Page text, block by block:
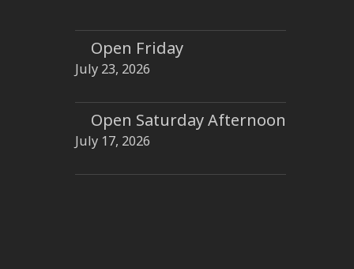
Open Friday
July 23, 2026
Open Saturday Afternoon
July 17, 2026